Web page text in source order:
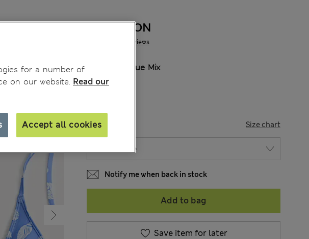
2 Reviews
155.00 RON
Blue Mix
SIZE Size chart
Notify me when back in stock
Add to bag
Save item for later
for a number of
on our website. Read our
Accept all cookies